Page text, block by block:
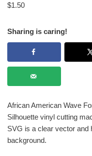
$1.50
Sharing is caring!
African American Wave
Silhouette vinyl cutting
SVG is a clear vector and
background.